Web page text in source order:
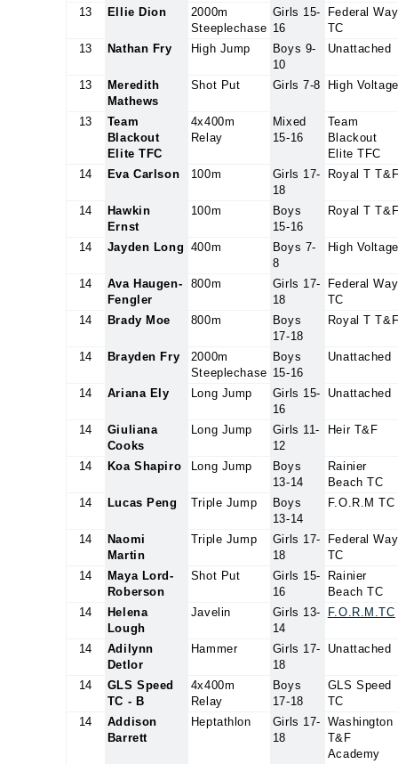
13
Ellie Dion
2000m
Steeplechase
Girls 15-
16
Federal Way
TC
13
Nathan Fry High Jump
Boys 9-
10
Unattached
13
Meredith
Mathews
Shot Put Girls 7-8 High Voltage
13
Team
Blackout
Elite TFC
4x400m
Relay
Mixed
15-16
Team
Blackout
Elite TFC
14
Eva Carlson 100m
Girls 17-
18
Royal T
14
Hawkin
Ernst
100m
Boys
15-16
Royal T
14 Jayden Long 400m
Boys 7-
8
High Voltage
14
Ava Haugen-
Fengler
800m
Girls 17-
18
Federal Way
TC
14
Brady Moe 800m
Boys
17-18
Royal T
14 Brayden Fry
2000m
Steeplechase
Boys
15-16
Unattached
14 Ariana Ely Long Jump
Girls 15-
16
Unattached
14
Giuliana
Cooks
Long Jump
Girls 11-
12
Heir T&F
14 Koa Shapiro Long Jump
Boys
13-14
Rainier
Beach TC
14
Lucas Peng Triple Jump
Boys
13-14
F.O.R.M TC
14
Naomi
Martin
Triple Jump
Girls 17-
18
Federal Way
TC
14
Maya Lord-
Roberson
Shot Put
Girls 15-
16
Rainier
Beach TC
14
Helena
Lough
Javelin
Girls 13-
14
F.O.R.M.TC
14
Adilynn
Detlor
Hammer
Girls 17-
18
Unattached
14
GLS Speed
TC - B
4x400m
Relay
Boys
17-18
GLS Speed
TC
14
Addison
Barrett
Heptathlon
Girls 17-
18
Washington
T&F
Academy